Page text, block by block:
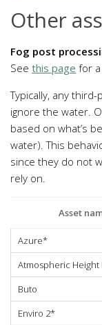
Other
Fog post
See this page for
Typically, any
ignore the water.
based on what’s
water). This
since they do not
rely on.
Asset
Azure*
Atmospheric Height
Buto
Enviro 2*